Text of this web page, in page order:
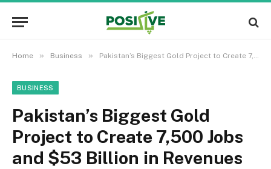
Home » Business » Pakistan’s Biggest Gold Project to Create 7,500 Jobs and $53 Billion in Revenues
BUSINESS
Pakistan’s Biggest Gold
Project to Create 7,500 Jobs
and $53 Billion in Revenues